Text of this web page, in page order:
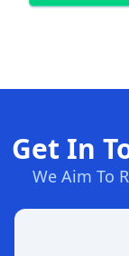
Get In
We Aim To